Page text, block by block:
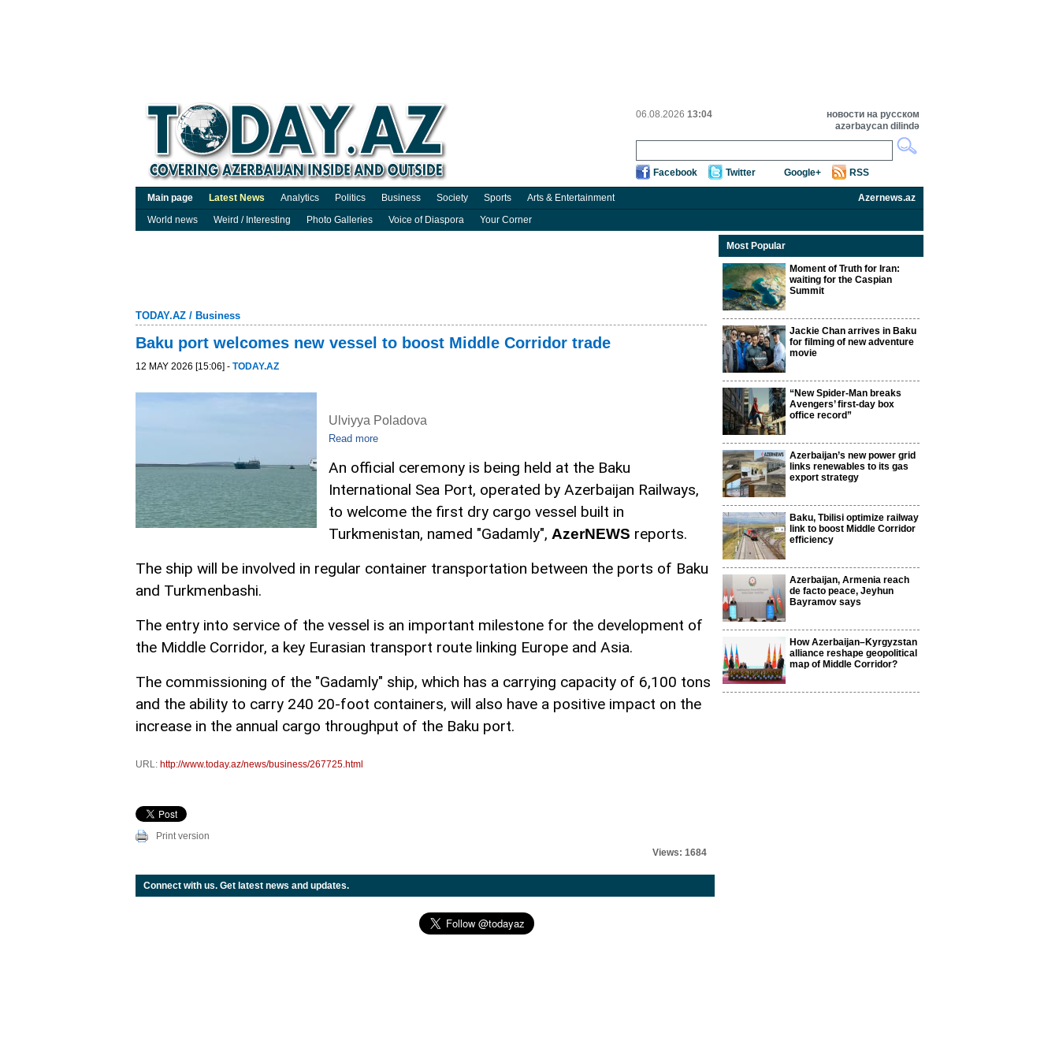
06.08.2026 13:04
новости на русском
azərbaycan dilində
Facebook Twitter Google+ RSS
Main page Latest News Analytics Politics Business Society Sports Arts & Entertainment
Azernews.az
World news
Weird / Interesting Photo Galleries Voice of Diaspora Your Corner
TODAY.AZ / Business
Baku port welcomes new vessel to boost Middle Corridor trade
12 MAY 2026 [15:06] - TODAY.AZ
Ulviyya Poladova
Read more
An official ceremony is being held at the Baku
International Sea Port, operated by Azerbaijan Railways,
to welcome the first dry cargo vessel built in
Turkmenistan, named "Gadamly", AzerNEWS reports.
The ship will be involved in regular container transportation between the ports of Baku
and Turkmenbashi.
The entry into service of the vessel is an important milestone for the development of
the Middle Corridor, a key Eurasian transport route linking Europe and Asia.
The commissioning of the "Gadamly" ship, which has a carrying capacity of 6,100 tons
and the ability to carry 240 20-foot containers, will also have a positive impact on the
increase in the annual cargo throughput of the Baku port.
URL: http://www.today.az/news/business/267725.html
Print version
Views: 1684
Connect with us. Get latest news and updates.
Most Popular
Moment of Truth for Iran:
waiting for the Caspian
Summit
Jackie Chan arrives in Baku
for filming of new adventure
movie
“New Spider-Man breaks
Avengers’ first-day box
office record”
Azerbaijan’s new power grid
links renewables to its gas
export strategy
Baku, Tbilisi optimize railway
link to boost Middle Corridor
efficiency
Azerbaijan, Armenia reach
de facto peace, Jeyhun
Bayramov says
How Azerbaijan–Kyrgyzstan
alliance reshape geopolitical
map of Middle Corridor?